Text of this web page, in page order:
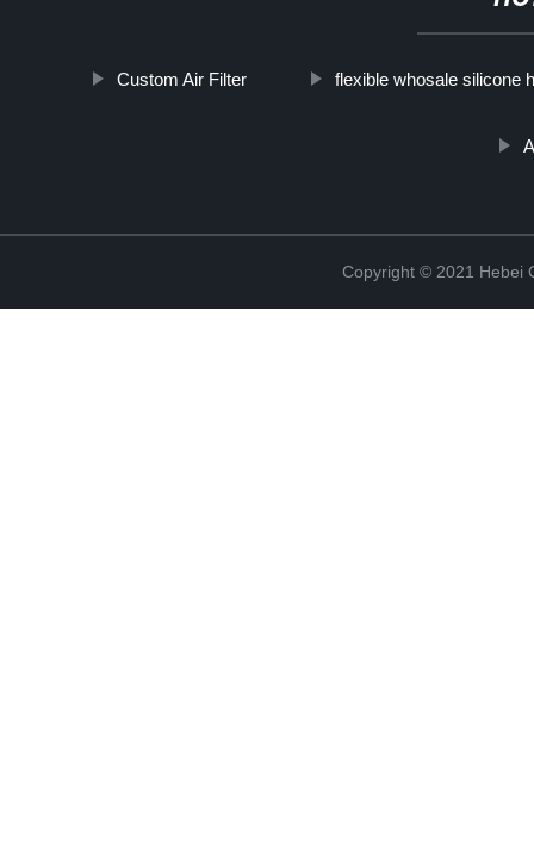
Custom Air Filter flexible whosale silicone
Copyright © 2021 Hebei